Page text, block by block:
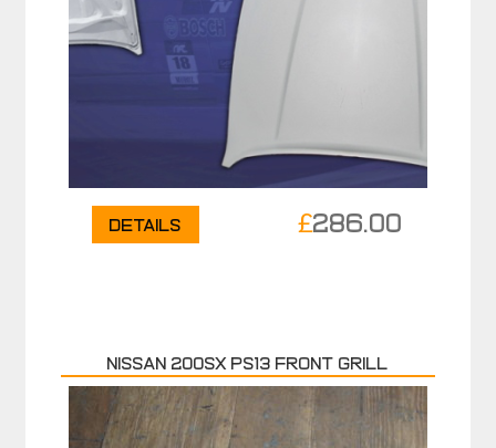
Details £286.00
NISSAN 200SX PS13 FRONT GRILL